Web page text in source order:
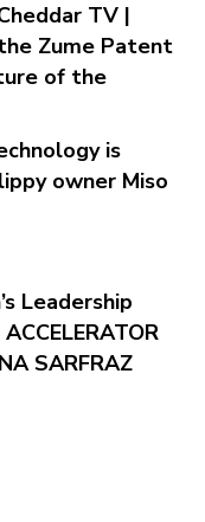
TV |
Zume Patent
of the
is
owner Miso
Leadership
SARFRAZ